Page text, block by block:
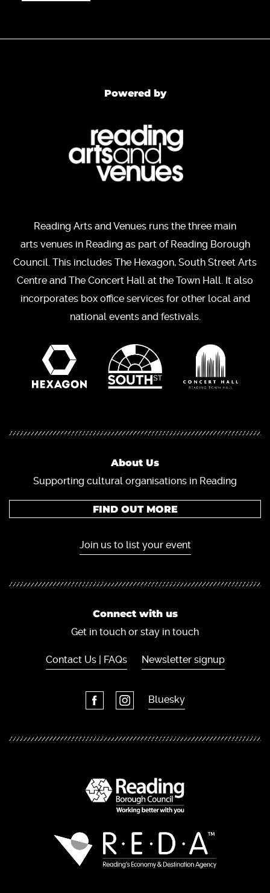
Powered by
Reading Arts and Venues runs the three main
arts venues in Reading as part of Reading Borough
Council. This includes The Hexagon, South Street Arts
Centre and The Concert Hall at the Town Hall. It also
incorporates box office services for other local and
national events and festivals.
About Us
Supporting cultural organisations in Reading
FIND OUT MORE
Join us to list your event
Connect with us
Get in touch or stay in touch
Contact Us | FAQs Newsletter signup
Bluesky